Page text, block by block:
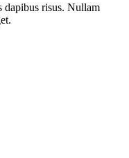
dapibus risus. Nullam